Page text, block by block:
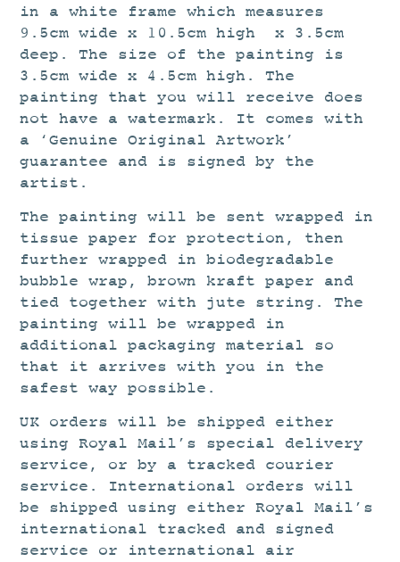
in a white frame which measures
9.5cm wide x 10.5cm high x 3.5cm
deep. The size of the painting is
3.5cm wide x 4.5cm high. The
painting that you will receive does
not have a watermark. It comes with
a ‘Genuine Original Artwork’
guarantee and is signed by the
artist.
The painting will be sent wrapped in
tissue paper for protection, then
further wrapped in biodegradable
bubble wrap, brown kraft paper and
tied together with jute string. The
painting will be wrapped in
additional packaging material so
that it arrives with you in the
safest way possible.
UK orders will be shipped either
using Royal Mail’s special delivery
service, or by a tracked courier
service. International orders will
be shipped using either Royal Mail’s
international tracked and signed
service or international air